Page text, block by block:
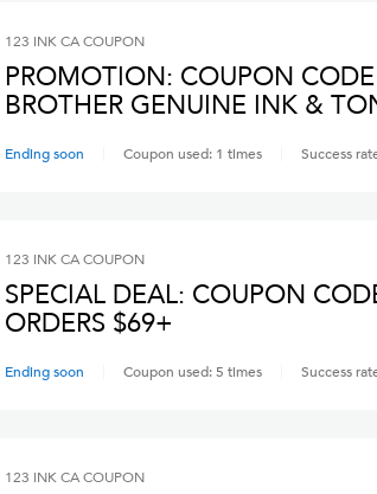
123 INK CACOUPON
PROMOTION: COUPON
BROTHER GENUINE INK &
Ending soon Coupon used: 1 times Success
123 INK CACOUPON
SPECIAL DEAL: COUPON
ORDERS $69+
Ending soon Coupon used:5 times Success
123 INK CACOUPON